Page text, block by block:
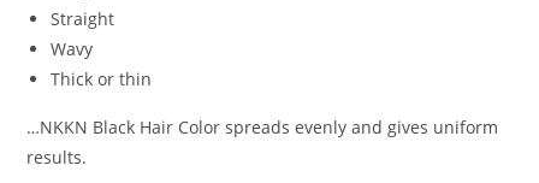
Straight
Wavy
Thick or thin
…NKKN Black Hair Color spreads evenly and gives uniform
results.